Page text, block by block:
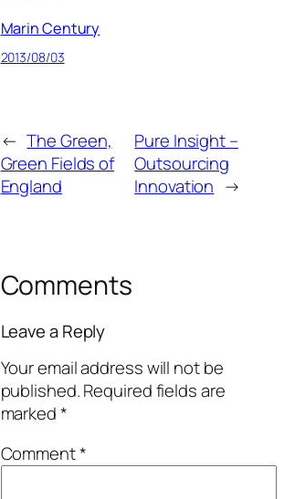
Marin Century
2013/08/03
← The Green,
Green Fields of
England
Pure Insight –
Outsourcing
Innovation →
Comments
Leave a Reply
Your email address will not be
published.Required fields are
marked*
Comment*